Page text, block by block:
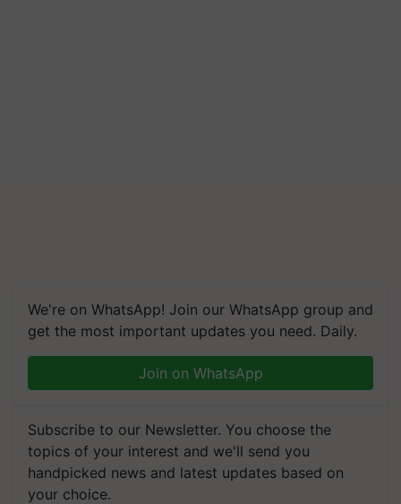
We're on WhatsApp! Join our WhatsApp group and
get the most important updates you need. Daily.
Join on WhatsApp
Subscribe to our Newsletter. You choose the
topics of your interest and we'll send you
handpicked news and latest updates based on
your choice.